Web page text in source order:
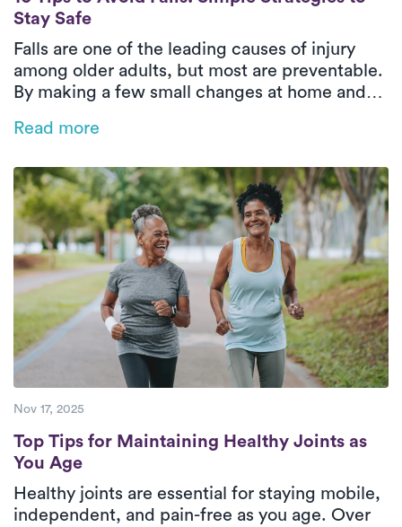
Stay Safe
Falls are one of the leading causes of injury
among older adults, but most are preventable.
By making a few small changes at home and
exercises, seniors can stay safe, confident,
Read more
Nov 17, 2025
Top Tips for Maintaining Healthy Joints as
Top Tips for Maintaining Healthy Joints as
You Age
Healthy joints are essential for staying mobile,
independent, and pain-free as you age. Over